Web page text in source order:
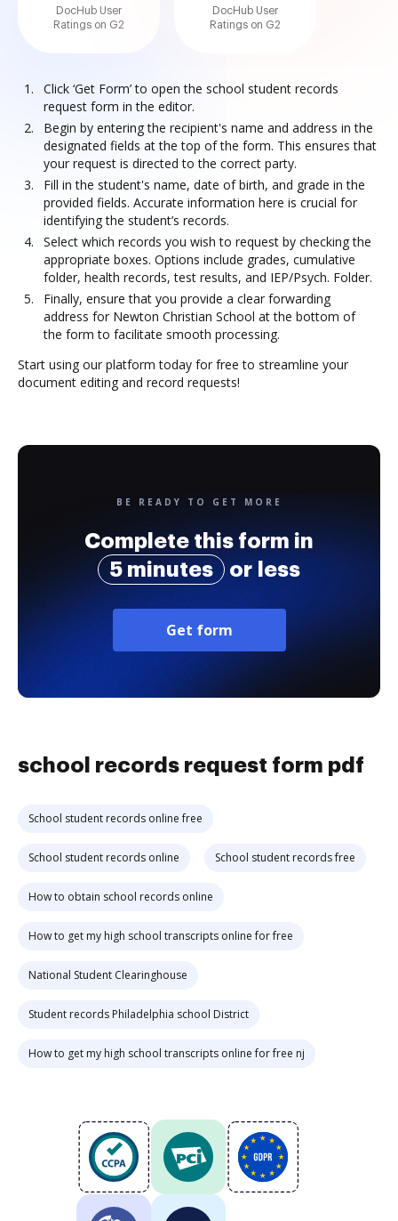
DocHub User
Ratings on G2
DocHub User
Ratings on G2
Click ‘Get Form’ to open the school student records
request form in the editor.
Begin by entering the recipient's name and address in the
designated fields at the top of the form. This ensures that
your request is directed to the correct party.
Fill in the student's name, date of birth, and grade in the
provided fields. Accurate information here is crucial for
identifying the student’s records.
Select which records you wish to request by checking the
appropriate boxes. Options include grades, cumulative
folder, health records, test results, and IEP/Psych. Folder.
Finally, ensure that you provide a clear forwarding
address for Newton Christian School at the bottom of
the form to facilitate smooth processing.
Start using our platform today for free to streamline your
document editing and record requests!
BE READY TO GET MORE
Complete this form in
5 minutes
or less
Get form
school records request form pdf
School student records online free
School student records online School student records free
How to obtain school records online
How to get my high school transcripts online for free
National Student Clearinghouse
Student records Philadelphia school District
How to get my high school transcripts online for free nj